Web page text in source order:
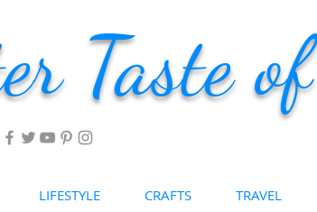
Taste
LIFESTYLE CRAFTS TRAVEL